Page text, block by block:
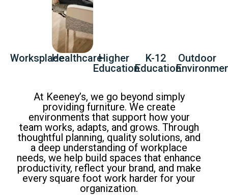
WorksplaceHealthcareHigher
Education
K-12
Education
Outdoor
At Keeney’s, we go beyond simply
providing furniture. We create
environments that support how your
team works, adapts, and grows. Through
thoughtful planning, quality solutions, and
a deep understanding of workplace
needs, we help build spaces that enhance
productivity, reflect your brand, and make
every square foot work harder for your
organization.